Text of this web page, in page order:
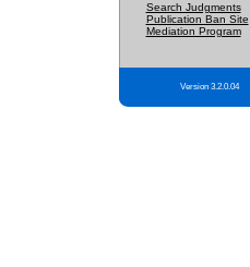
Search Judgments
Publication Ban Site
Mediation Program
Version 3.2.0.04